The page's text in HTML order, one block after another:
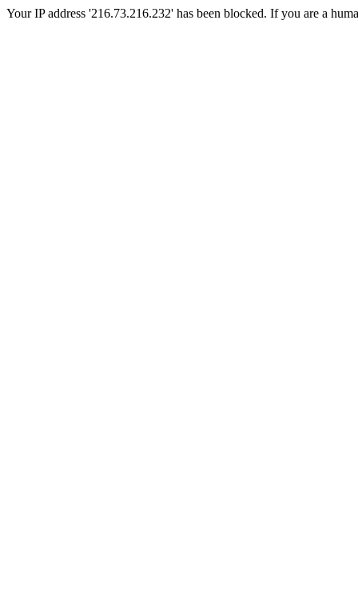
Your IP address '216.73.216.232' has been blocked. If you are a